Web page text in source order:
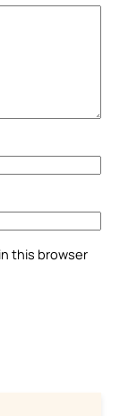
this browser